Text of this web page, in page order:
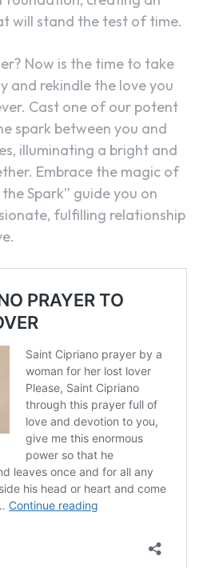
will stand the test of time.
Now is the time to take
and rekindle the love you
Cast one of our potent
spark between you and
illuminating a bright and
Embrace the magic of
Spark” guide you on
fulfilling relationship